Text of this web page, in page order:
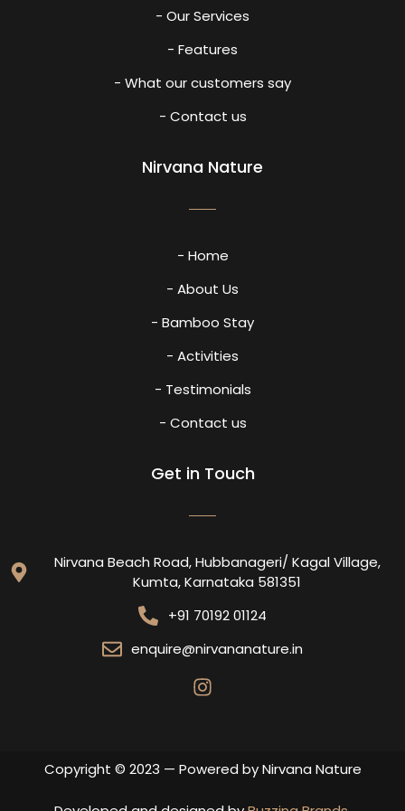
- Our Services
- Features
- What our customers say
- Contact us
Nirvana Nature
- Home
- About Us
- Bamboo Stay
- Activities
- Testimonials
- Contact us
Get in Touch
Nirvana Beach Road, Hubbanageri/ Kagal Village,
Kumta, Karnataka 581351
+91 70192 01124
enquire@nirvananature.in
Copyright © 2023 — Powered by Nirvana Nature